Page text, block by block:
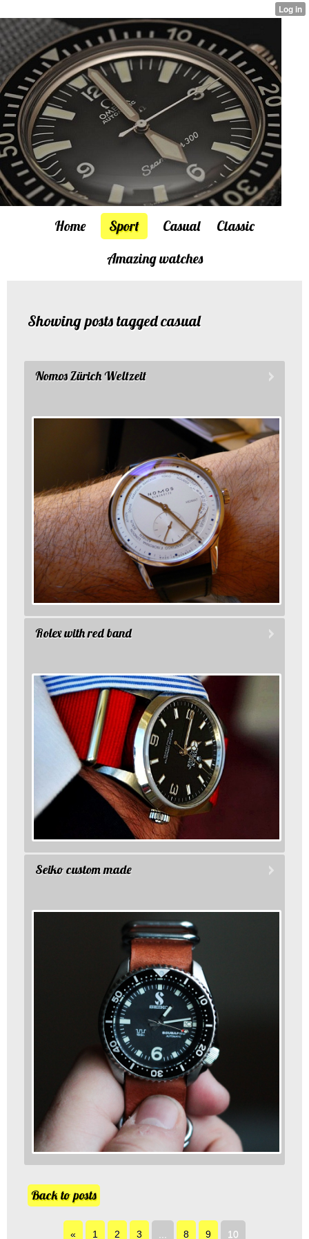
Home Sport Casual
Classic
Amazing watches
Showing posts tagged casual
Nomos Zürich Weltzeit
Rolex with red band
Seiko custom made
Back to posts
« 1 2 3 8 9 10